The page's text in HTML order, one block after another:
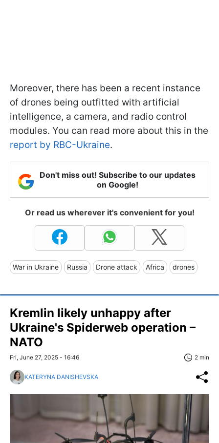
Moreover, there has been a recent instance
of drones being outfitted with artificial
intelligence, a camera, and radio control
modules. You can read more about this in the
report by RBC-Ukraine.
Don't miss out! Subscribe to our updates
on Google!
Or read us wherever it's convenient for you!
War in Ukraine Russia Drone attack Africa drones
Kremlin likely unhappy after
Ukraine's Spiderweb operation –
NATO
Fri, June 27, 2025 - 16:46 2 min
KATERYNA DANISHEVSKA